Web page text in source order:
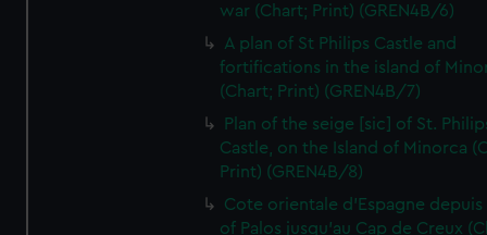
war (Chart; Print) (GREN4B/6)
A plan of St Philips Castle and
fortifications in the island of
(Chart; Print) (GREN4B/7)
Plan of the seige [sic] of St.
Castle, on the Island of Minorca
Print) (GREN4B/8)
Cote orientale d'Espagne depuis
of Palos jusqu'au Cap de Creux